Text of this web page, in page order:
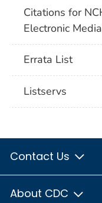
Citations for
Electronic Media
Errata List
Listservs
Contact Us
About CDC